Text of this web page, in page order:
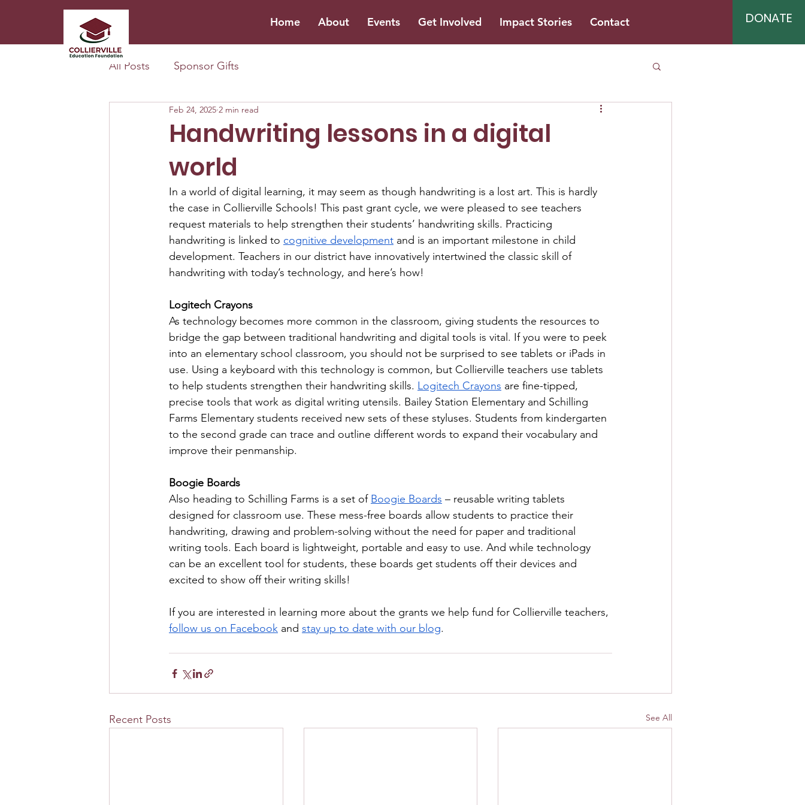
Home About Events Get Involved Impact Stories Contact DONATE
All Posts Sponsor Gifts
Handwriting lessons in a digital
world
Feb 24, 2025 2 min read
In a world of digital learning, it may seem as though handwriting is a lost art. This is hardly
the case in Collierville Schools! This past grant cycle, we were pleased to see teachers
request materials to help strengthen their students’ handwriting skills. Practicing
handwriting is linked to cognitive development and is an important milestone in child
development. Teachers in our district have innovatively intertwined the classic skill of
handwriting with today’s technology, and here’s how!
Logitech Crayons
As technology becomes more common in the classroom, giving students the resources to
bridge the gap between traditional handwriting and digital tools is vital. If you were to peek
into an elementary school classroom, you should not be surprised to see tablets or iPads in
use. Using a keyboard with this technology is common, but Collierville teachers use tablets
to help students strengthen their handwriting skills. Logitech Crayons are fine-tipped,
precise tools that work as digital writing utensils. Bailey Station Elementary and Schilling
Farms Elementary students received new sets of these styluses. Students from kindergarten
to the second grade can trace and outline different words to expand their vocabulary and
improve their penmanship.
Boogie Boards
Also heading to Schilling Farms is a set of Boogie Boards – reusable writing tablets
designed for classroom use. These mess-free boards allow students to practice their
handwriting, drawing and problem-solving without the need for paper and traditional
writing tools. Each board is lightweight, portable and easy to use. And while technology
can be an excellent tool for students, these boards get students off their devices and
excited to show off their writing skills!
If you are interested in learning more about the grants we help fund for Collierville teachers,
follow us on Facebook and stay up to date with our blog.
Recent Posts See All